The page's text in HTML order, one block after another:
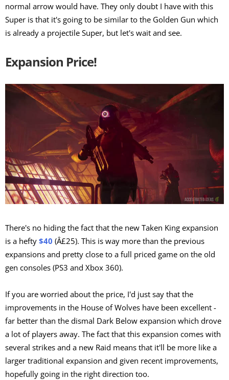
normal arrow would have. They only doubt I have with this
Super is that it's going to be similar to the Golden Gun which
is already a projectile Super, but let's wait and see.
Expansion Price!
There's no hiding the fact that the new Taken King expansion
is a hefty$40 (Â£25). This is way more than the previous
expansions and pretty close to a full priced game on the old
gen consoles (PS3 and Xbox 360).
If you are worried about the price, I'd just say that the
improvements in the House of Wolves have been excellent -
far better than the dismal Dark Below expansion which drove
a lot of players away. The fact that this expansion comes with
several strikes and a new Raid means that it'll be more like a
larger traditional expansion and given recent improvements,
hopefully going in the right direction too.